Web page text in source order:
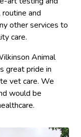
routine and
other services to
care.
Animal
great pride in
vet care. We
would be